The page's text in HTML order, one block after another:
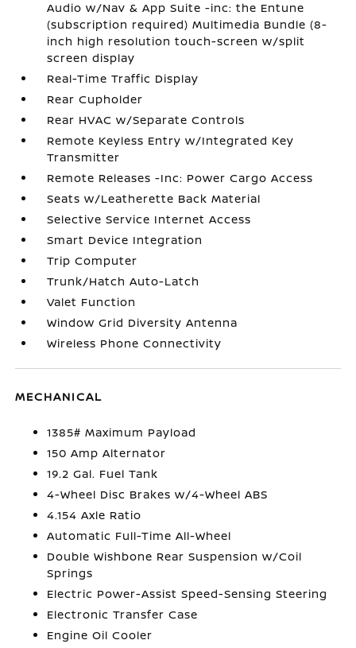
Audio w/Nav & App Suite -inc: the Entune
(subscription required) Multimedia Bundle (8-
inch high resolution touch-screen w/split
screen display
Real-Time Traffic Display
Rear Cupholder
Rear HVAC w/Separate Controls
Remote Keyless Entry w/Integrated Key
Transmitter
Remote Releases -Inc: Power Cargo Access
Seats w/Leatherette Back Material
Selective Service Internet Access
Smart Device Integration
Trip Computer
Trunk/Hatch Auto-Latch
Valet Function
Window Grid Diversity Antenna
Wireless Phone Connectivity
MECHANICAL
1385# Maximum Payload
150 Amp Alternator
19.2 Gal. Fuel Tank
4-Wheel Disc Brakes w/4-Wheel ABS
4.154 Axle Ratio
Automatic Full-Time All-Wheel
Double Wishbone Rear Suspension w/Coil
Springs
Electric Power-Assist Speed-Sensing Steering
Electronic Transfer Case
Engine Oil Cooler